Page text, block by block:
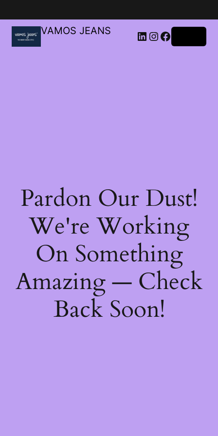
VAMOS JEANS
Pardon Our Dust!
We're Working
On Something
Amazing — Check
Back Soon!